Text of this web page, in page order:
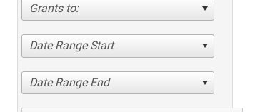
Grants to:
Date Range Start
Date Range End